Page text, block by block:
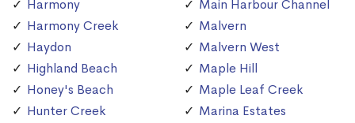
Harmony
Harmony Creek
Haydon
Highland Beach
Honey's Beach
Hunter Creek
Main Harbour Channel
Malvern
Malvern West
Maple Hill
Maple Leaf Creek
Marina Estates